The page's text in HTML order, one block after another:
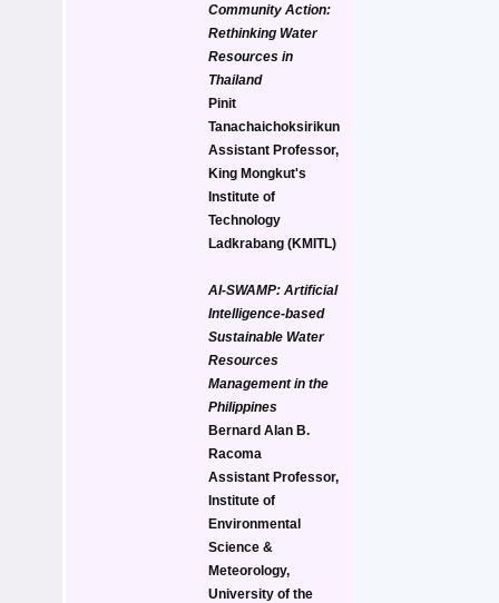
Community Action:
Rethinking Water
Resources in
Thailand
Pinit
Tanachaichoksirikun
Assistant Professor,
King Mongkut's
Institute of
Technology
Ladkrabang (KMITL)
AI-SWAMP: Artificial
Intelligence-based
Sustainable Water
Resources
Management in the
Philippines
Bernard Alan B.
Racoma
Assistant Professor,
Institute of
Environmental
Science &
Meteorology,
University of the